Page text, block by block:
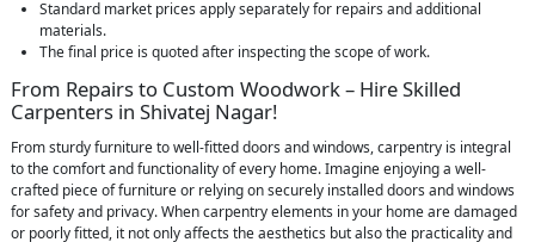
Standard market prices apply separately for repairs and additional
materials.
The final price is quoted after inspecting the scope of work.
From Repairs to Custom Woodwork – Hire Skilled
Carpenters in Shivatej Nagar!
From sturdy furniture to well-fitted doors and windows, carpentry is integral
to the comfort and functionality of every home. Imagine enjoying a well-
crafted piece of furniture or relying on securely installed doors and windows
for safety and privacy. When carpentry elements in your home are damaged
or poorly fitted, it not only affects the aesthetics but also the practicality and